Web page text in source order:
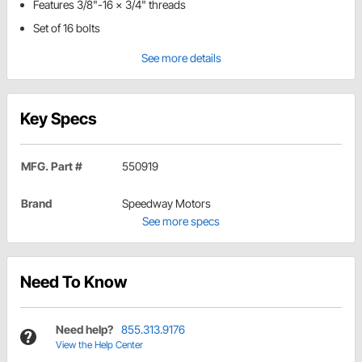
Features 3/8"-16 x 3/4" threads
Set of 16 bolts
See more details
Key Specs
MFG. Part # 550919
Brand
Speedway Motors
See more specs
Need To Know
Need help? 855.313.9176
View the Help Center